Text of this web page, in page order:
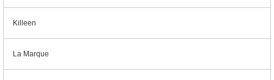
Killeen
La Marque